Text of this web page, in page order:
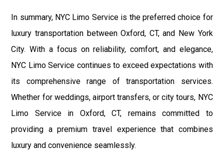
In summary, NYC Limo Service is the preferred choice for
luxury transportation between Oxford, CT, and New York
City. With a focus on reliability, comfort, and elegance,
NYC Limo Service continues to exceed expectations with
its comprehensive range of transportation services.
Whether for weddings, airport transfers, or city tours, NYC
Limo Service in Oxford, CT, remains committed to
providing a premium travel experience that combines
luxury and convenience seamlessly.